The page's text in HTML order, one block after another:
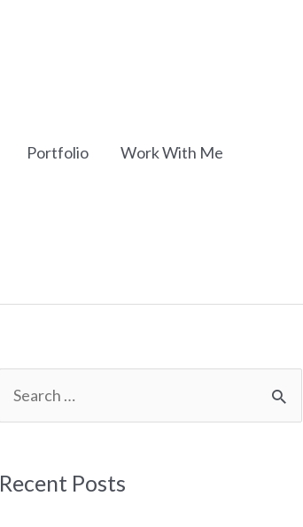
Portfolio Work With Me
rRecent Posts